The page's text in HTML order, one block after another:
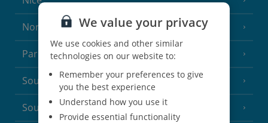
North of France (1 Resort)
Paris
South-west France (3 Resorts)
South of France (Girona Airport)
We value your privacy
We use cookies and other similar
technologies on our website to:
Remember your preferences to give
you the best experience
Understand how you use it
Provide essential functionality